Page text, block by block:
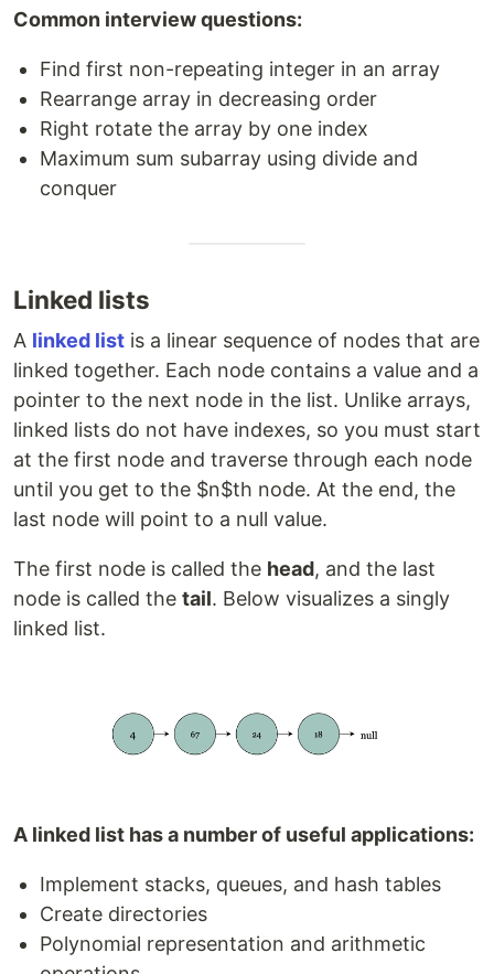
Common interview questions:
Find first non-repeating integer in an array
Rearrange array in decreasing order
Right rotate the array by one index
Maximum sum subarray using divide and
conquer
Linked lists
A linked list is a linear sequence of nodes that are
linked together. Each node contains a value and a
pointer to the next node in the list. Unlike arrays,
linked lists do not have indexes, so you must start
at the first node and traverse through each node
until you get to the $n$th node. At the end, the
last node will point to a null value.
The first node is called the head, and the last
node is called the tail. Below visualizes a singly
linked list.
A linked list has a number of useful applications:
Implement stacks, queues, and hash tables
Create directories
Polynomial representation and arithmetic